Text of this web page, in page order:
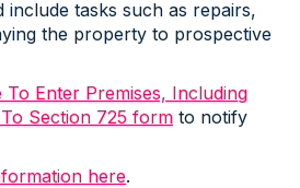
tasks such as repairs,
the property to prospective
To Enter Premises, Including
Section 725 form to notify
here.